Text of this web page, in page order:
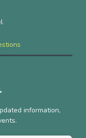
information,